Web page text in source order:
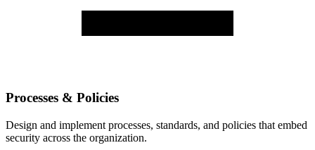
Processes & Policies
Design and implement processes, standards, and policies that embed
security across the organization.